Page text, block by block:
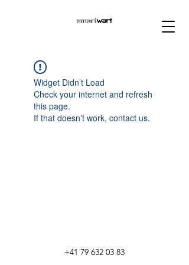
Widget Didn’t Load
Check your internet and refresh
this page.
If that doesn’t work, contact us.
+41 79 632 03 83